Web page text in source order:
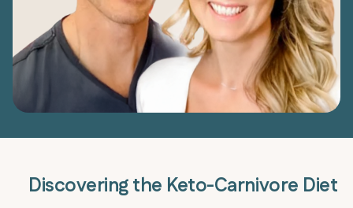
Discovering the Keto-Carnivore Diet